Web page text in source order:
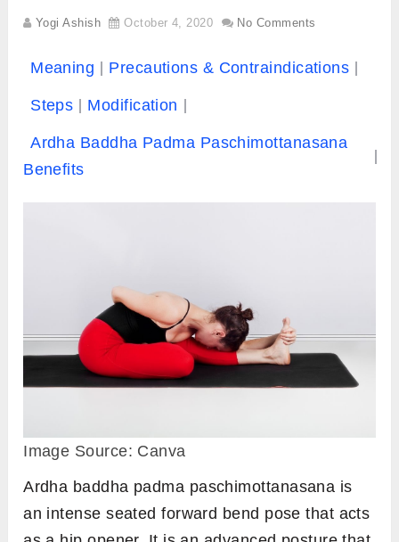
Yogi Ashish October 4, 2020 No Comments
Meaning Precautions & Contraindications
Steps Modification
Ardha Baddha Padma Paschimottanasana
Benefits
Image Source: Canva
Ardha baddha padma paschimottanasana is
an intense seated forward bend pose that acts